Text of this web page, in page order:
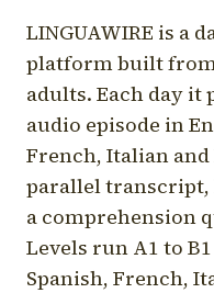
LINGUAWIRE is a
platform built
adults. Each day it
audio episode in
French, Italian
parallel
a comprehension
Levels run A1 to
Spanish, French,